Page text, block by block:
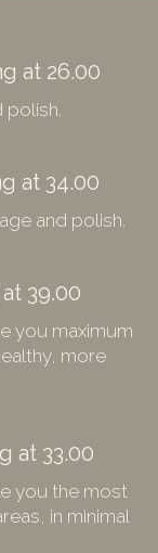
at 26.00
polish.
at 34.00
and polish.
39.00
you maximum
more
at 33.00
you the most
in minimal